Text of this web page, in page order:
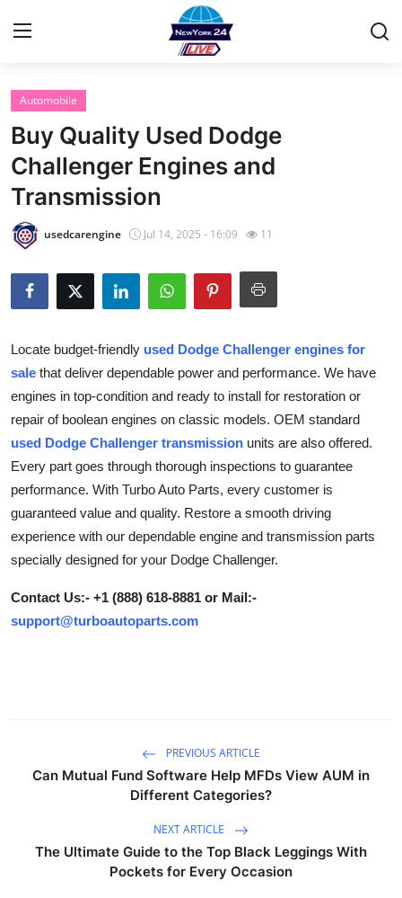
Home
Contact
Privacy Policy
About
News Network
Guest Posting
Advertise with US
Top 10
How To
Support Number
Tech
Business
Automobile
Buy Quality Used Dodge
Challenger Engines and
Transmission
usedcarengine Jul 14, 2025 - 16:09 11
Locate budget-friendly used Dodge Challenger engines for
sale that deliver dependable power and performance. We have
engines in top-condition and ready to install for restoration or
repair of boolean engines on classic models. OEM standard
used Dodge Challenger transmission units are also offered.
Every part goes through thorough inspections to guarantee
performance. With Turbo Auto Parts, every customer is
guaranteed value and quality. Restore a smooth driving
experience with our dependable engine and transmission parts
specially designed for your Dodge Challenger.
Contact Us:- +1 (888) 618-8881 or Mail:-
support@turboautoparts.com
PREVIOUS ARTICLE
Can Mutual Fund Software Help MFDs View AUM in
Different Categories?
NEXT ARTICLE
The Ultimate Guide to the Top Black Leggings With
Pockets for Every Occasion